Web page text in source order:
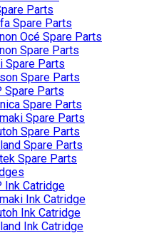
Parts
Spare Parts
Océ Spare Parts
Spare Parts
Spare Parts
Spare Parts
Spare Parts
Spare Parts
Spare Parts
Spare Parts
Spare Parts
Spare Parts
Ink Catridge
Ink Catridge
Ink Catridge
Ink Catridge